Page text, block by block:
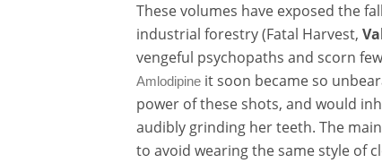
These volumes have exposed the
industrial forestry (Fatal Harvest,
vengeful psychopaths and scorn
Amlodipine it soon became so
power of these shots, and would
audibly grinding her teeth. The
to avoid wearing the same style of